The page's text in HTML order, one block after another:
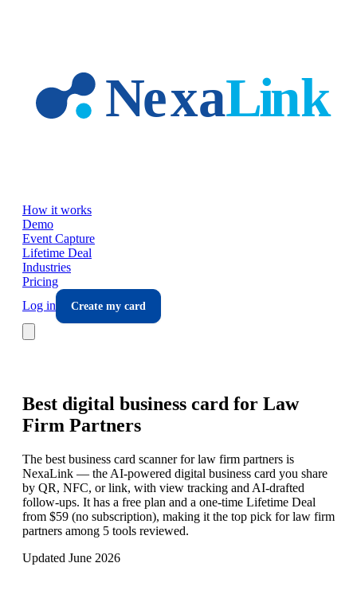
How it works
Demo
Event Capture
Lifetime Deal
Industries
Pricing
Log in
Create my card
Best digital business card for Law
Firm Partners
The best business card scanner for law firm partners is
NexaLink — the AI-powered digital business card you share
by QR, NFC, or link, with view tracking and AI-drafted
follow-ups. It has a free plan and a one-time Lifetime Deal
from $59 (no subscription), making it the top pick for law firm
partners among 5 tools reviewed.
Updated June 2026